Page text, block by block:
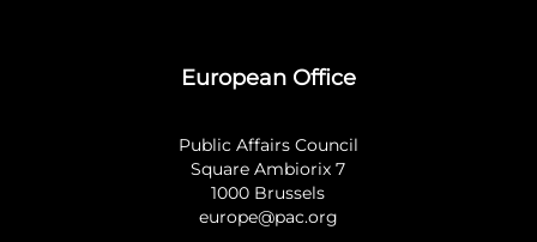
European Office
Public Affairs Council
Square Ambiorix 7
1000 Brussels
europe@pac.org